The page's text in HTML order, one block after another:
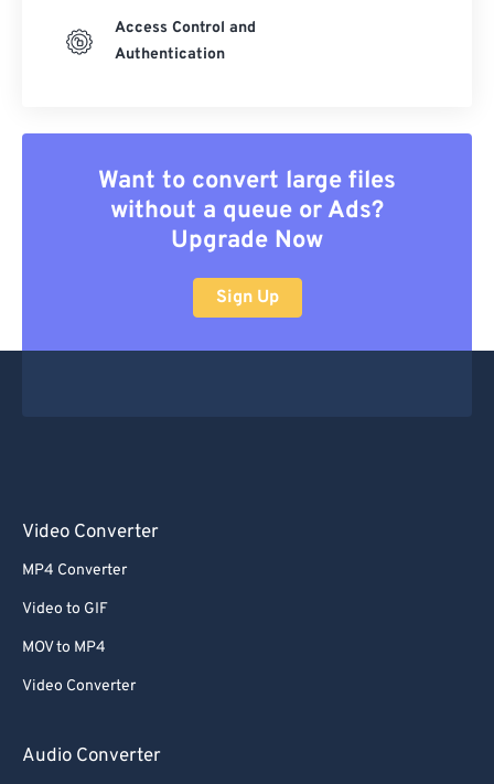
Access Control and
Authentication
Want to convert large files
without a queue or Ads?
Upgrade Now
Sign Up
Video Converter
MP4 Converter
Video to GIF
MOV to MP4
Video Converter
Audio Converter